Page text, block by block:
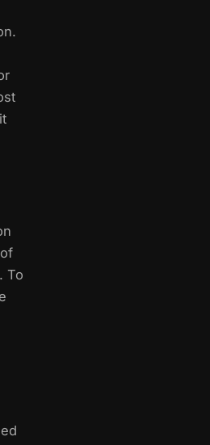
To